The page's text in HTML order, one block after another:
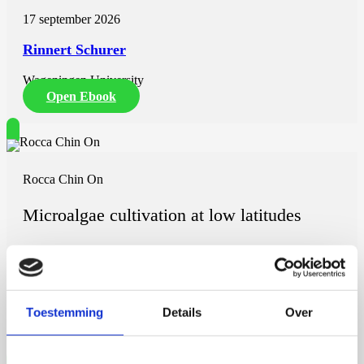
Toestemming Details Over
17 september 2026
Rinnert Schurer
Wageningen University
Open Ebook
Rocca Chin On
Microalgae cultivation at low latitudes
Wageningen University